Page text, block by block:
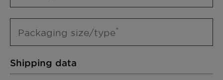
Packaging size/type
Shipping data